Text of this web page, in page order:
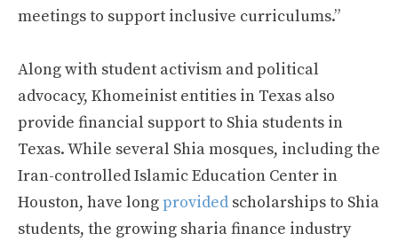
meetings to support inclusive curriculums.”
Along with student activism and political
advocacy, Khomeinist entities in Texas also
provide financial support to Shia students in
Texas. While several Shia mosques, including the
Iran-controlled Islamic Education Center in
Houston, have longprovided scholarships to Shia
students, the growing sharia finance industry